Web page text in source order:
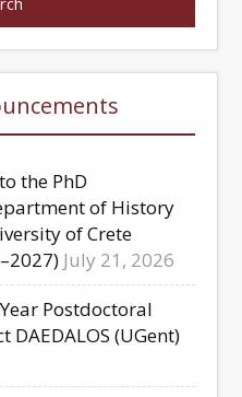
the PhD
of History
of Crete
July 21, 2026
Postdoctoral
DAEDALOS (UGent)